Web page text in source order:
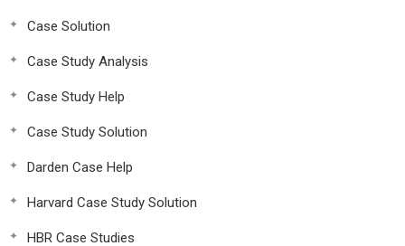
Case Solution
Case Study Analysis
Case Study Help
Case Study Solution
Darden Case Help
Harvard Case Study Solution
HBR Case Studies